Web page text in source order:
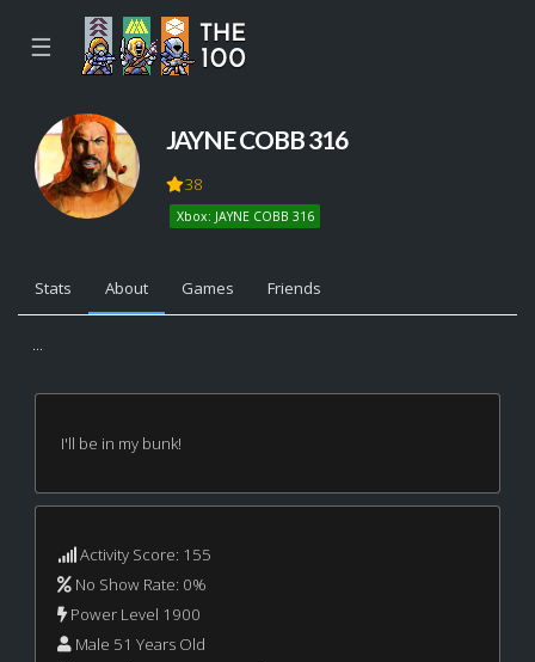
☰
JAYNE COBB 316
38
Xbox: JAYNE COBB 316
Stats About Games Friends
...
I'll be in my bunk!
Activity Score: 155
No Show Rate: 0%
Power Level 1900
Male 51 Years Old